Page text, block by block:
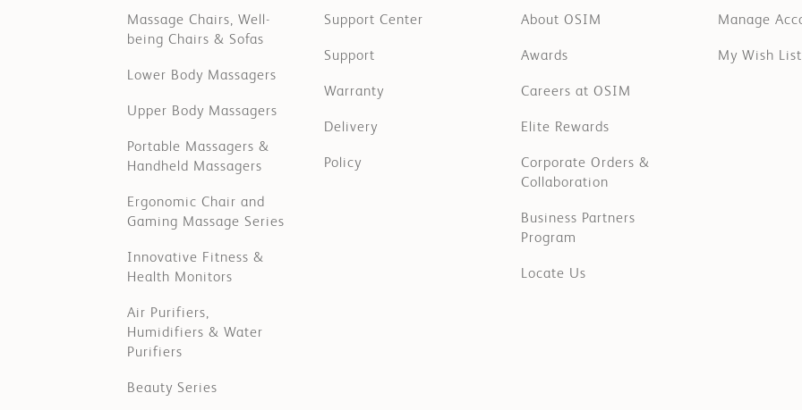
Massage Chairs, Well-
being Chairs & Sofas
Lower Body Massagers
Upper Body Massagers
Portable Massagers &
Handheld Massagers
Ergonomic Chair and
Gaming Massage Series
Innovative Fitness &
Health Monitors
Air Purifiers,
Humidifiers & Water
Purifiers
Beauty Series
Support Center
Support
Warranty
Delivery
Policy
About OSIM
Awards
Careers at OSIM
Elite Rewards
Corporate Orders &
Collaboration
Business Partners
Program
Locate Us
Manage
My Wish List